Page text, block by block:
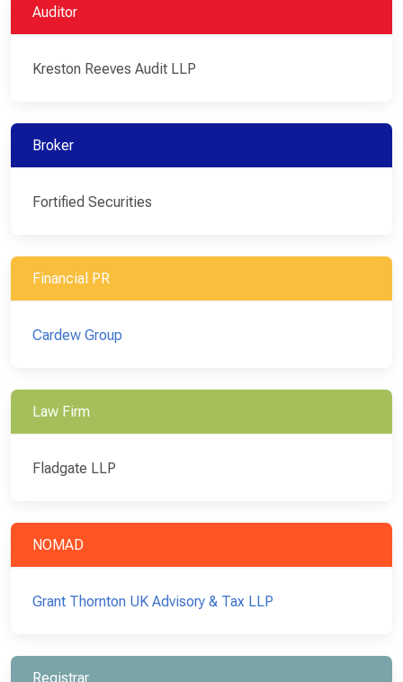
Auditor
Kreston Reeves Audit LLP
Broker
Fortified Securities
Financial PR
Cardew Group
Law Firm
Fladgate LLP
NOMAD
Grant Thornton UK Advisory & Tax LLP
Registrar